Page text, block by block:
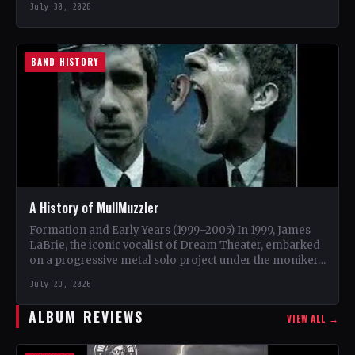
July 30, 2026
BAND HISTORY
A History of MullMuzzler
Formation and Early Years (1999–2005) In 1999, James
LaBrie, the iconic vocalist of Dream Theater, embarked
on a progressive metal solo project under the moniker…
July 29, 2026
ALBUM REVIEWS VIEW ALL →